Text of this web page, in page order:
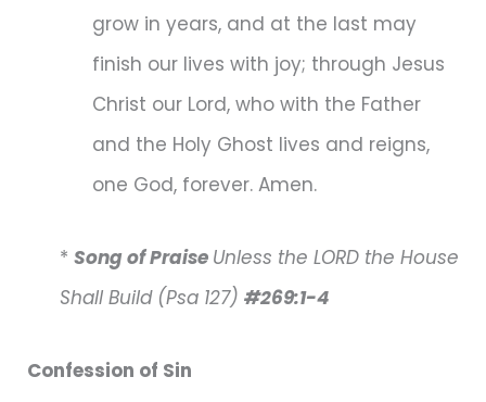
grow in years, and at the last may
finish our lives with joy; through Jesus
Christ our Lord, who with the Father
and the Holy Ghost lives and reigns,
one God, forever. Amen.
* Song of Praise Unless the LORD the House
Shall Build (Psa 127) #269:1-4
Confession of Sin